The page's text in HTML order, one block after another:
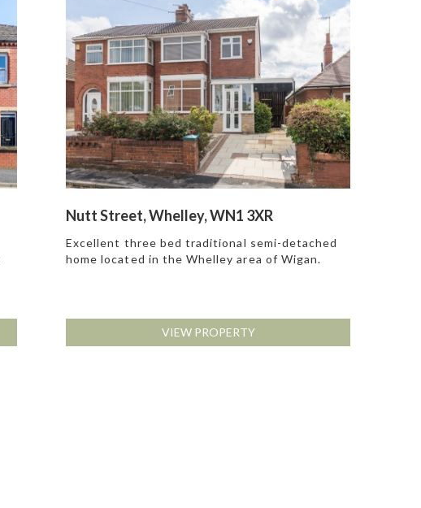
Nutt Street, Whelley, WN1 3XR
Excellent three bed traditional semi-detached
home located in the Whelley area of Wigan.
VIEW PROPERTY